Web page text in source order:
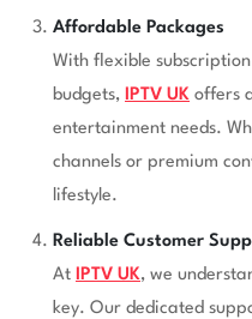
Affordable Packages
With flexible
budgets,
IPTV UK offers
entertainment needs.
channels or premium
lifestyle.
Reliable Customer
At
IPTV UK, we
key. Our dedicated